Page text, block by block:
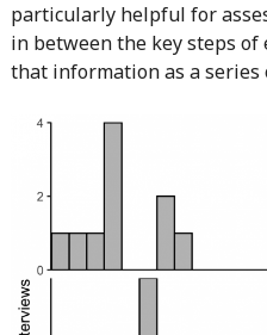
particularly helpful for
in between the key steps of
that information as a series